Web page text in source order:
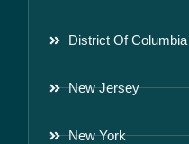
District Of Columbia
New Jersey
New York